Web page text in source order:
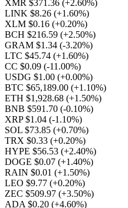
XMR $371.36 (+2.60%)
LINK $8.26 (+1.60%)
XLM $0.16 (+0.20%)
BCH $216.59 (+2.50%)
GRAM $1.34 (-3.20%)
LTC $45.74 (+1.60%)
CC $0.09 (-11.00%)
USDG $1.00 (+0.00%)
BTC $65,189.00 (+1.10%)
ETH $1,928.68 (+1.50%)
BNB $591.70 (-0.10%)
XRP $1.04 (-1.10%)
SOL $73.85 (+0.70%)
TRX $0.33 (+0.20%)
HYPE $56.53 (+2.40%)
DOGE $0.07 (+1.40%)
RAIN $0.01 (+1.50%)
LEO $9.77 (+0.20%)
ZEC $509.97 (+3.50%)
ADA $0.20 (+4.60%)